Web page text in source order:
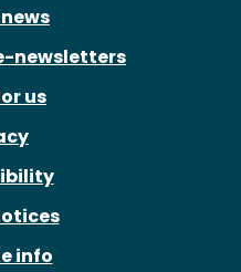
newsletters
us
info